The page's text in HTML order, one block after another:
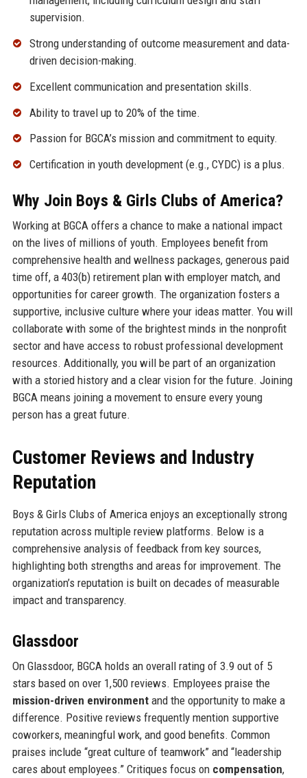
supervision.
Strong understanding of outcome measurement and data-
driven decision-making.
Excellent communication and presentation skills.
Ability to travel up to 20% of the time.
Passion for BGCA’s mission and commitment to equity.
Certification in youth development (e.g., CYDC) is a plus.
Why Join Boys & Girls Clubs of America?
Working at BGCA offers a chance to make a national impact
on the lives of millions of youth. Employees benefit from
comprehensive health and wellness packages, generous paid
time off, a 403(b) retirement plan with employer match, and
opportunities for career growth. The organization fosters a
supportive, inclusive culture where your ideas matter. You will
collaborate with some of the brightest minds in the nonprofit
sector and have access to robust professional development
resources. Additionally, you will be part of an organization
with a storied history and a clear vision for the future. Joining
BGCA means joining a movement to ensure every young
person has a great future.
Customer Reviews and Industry
Reputation
Boys & Girls Clubs of America enjoys an exceptionally strong
reputation across multiple review platforms. Below is a
comprehensive analysis of feedback from key sources,
highlighting both strengths and areas for improvement. The
organization’s reputation is built on decades of measurable
impact and transparency.
Glassdoor
On Glassdoor, BGCA holds an overall rating of 3.9 out of 5
stars based on over 1,500 reviews. Employees praise the
mission-driven environmentand the opportunity to make a
difference. Positive reviews frequently mention supportive
coworkers, meaningful work, and good benefits. Common
praises include “great culture of teamwork” and “leadership
cares about employees.” Critiques focus on compensation,